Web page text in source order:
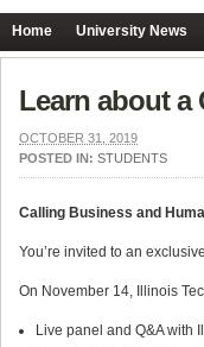
Home University News
Learn about a
OCTOBER 31, 2019
POSTED IN: STUDENTS
Calling Business and
You’re invited to an
On November 14, Illinois
Live panel and Q&A with